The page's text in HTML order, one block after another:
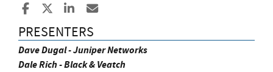
Share to Facebook
Share to XShare to LinkedIn
PRESENTERS
Dave Dugal - Juniper Networks
Dale Rich - Black & Veatch